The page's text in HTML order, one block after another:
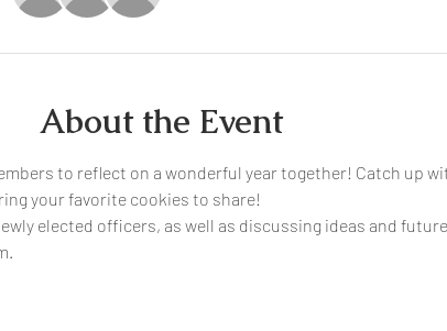
About the Event
to reflect on a wonderful year together! Catch up
your favorite cookies to share!
elected officers, as well as discussing ideas and